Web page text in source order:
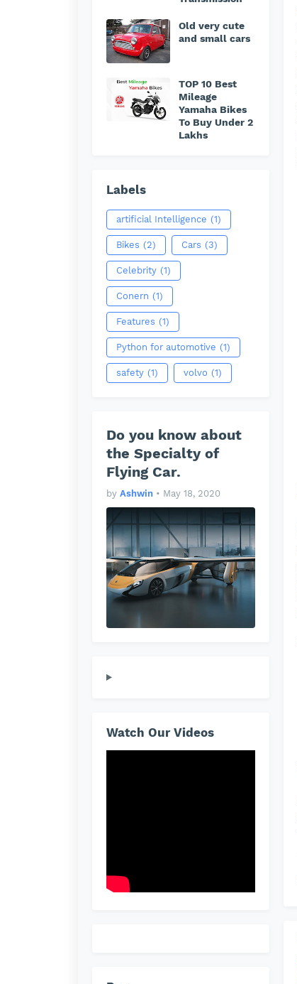
Old very cute
and small cars
TOP 10 Best
Mileage
Yamaha Bikes
To Buy Under 2
Lakhs
Labels
artificial Intelligence (1)
Bikes (2) Cars (3)
Celebrity (1)
Conern (1)
Features (1)
Python for automotive (1)
safety (1) volvo (1)
Do you know about
the Specialty of
Flying Car.
by Ashwin • May 18, 2020
Watch Our Videos